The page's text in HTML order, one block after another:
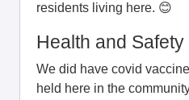
residents living here. 😊
Health and Safety
We did have covid
held here in the